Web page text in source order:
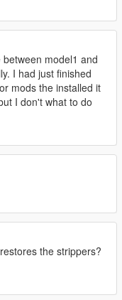
model1 and
I had just finished
mods the installed it
I don't what to do
the strippers?